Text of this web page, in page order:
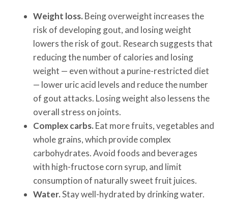
Weight loss. Being overweight increases the
risk of developing gout, and losing weight
lowers the risk of gout. Research suggests that
reducing the number of calories and losing
weight — even without a purine-restricted diet
— lower uric acid levels and reduce the number
of gout attacks. Losing weight also lessens the
overall stress on joints.
Complex carbs. Eat more fruits, vegetables and
whole grains, which provide complex
carbohydrates. Avoid foods and beverages
with high-fructose corn syrup, and limit
consumption of naturally sweet fruit juices.
Water.Stay well-hydrated by drinking water.